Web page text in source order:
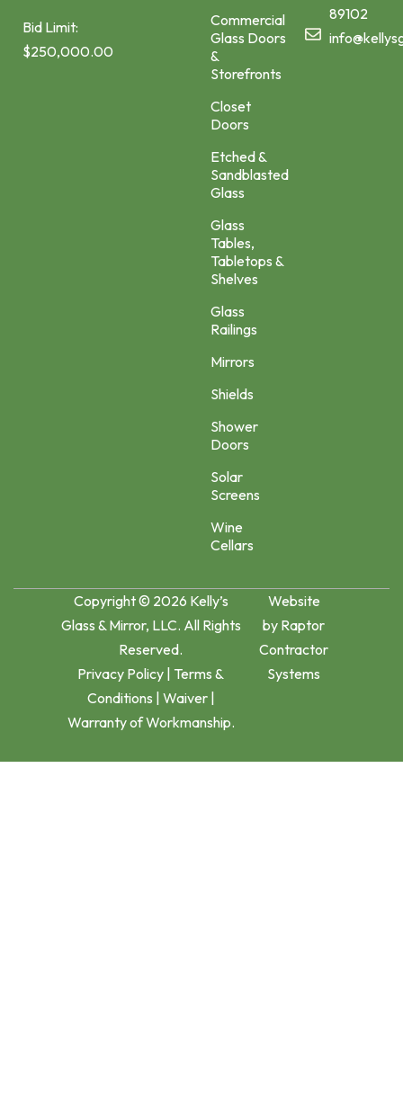
Bid Limit:
$250,000.00
Commercial
Glass Doors
&
Storefronts
Closet
Doors
Etched &
Sandblasted
Glass
Glass
Tables,
Tabletops &
Shelves
Glass
Railings
Mirrors
Shields
Shower
Doors
Solar
Screens
Wine
Cellars
89102
Copyright © 2026 Kelly’s
Glass & Mirror, LLC. All Rights
Reserved.
Privacy Policy Terms &
Conditions Waiver|
Warranty of Workmanship.
Website
by Raptor
Contractor
Systems